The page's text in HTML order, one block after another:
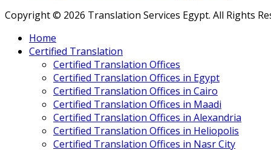
Copyright © 2026 Translation Services Egypt. All Rights
Home
Certified Translation
Certified Translation Offices
Certified Translation Offices in Egypt
Certified Translation Offices in Cairo
Certified Translation Offices in Maadi
Certified Translation Offices in Alexandria
Certified Translation Offices in Heliopolis
Certified Translation Offices in Nasr City